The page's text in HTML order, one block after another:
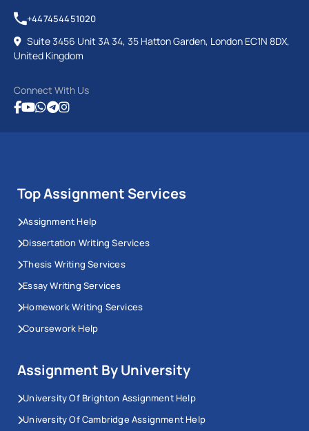
+447454451020
Suite 3456 Unit 3A 34, 35 Hatton Garden, London EC1N 8DX,
United Kingdom
Connect With Us
Top Assignment Services
Assignment Help
Dissertation Writing Services
Thesis Writing Services
Essay Writing Services
Homework Writing Services
Coursework Help
Assignment By University
University Of Brighton Assignment Help
University Of Cambridge Assignment Help